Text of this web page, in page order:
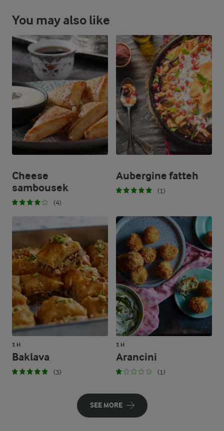
You may also like
Cheese
sambousek
(4)
Aubergine fatteh
(1)
1 H
Baklava
(3)
1 H
Arancini
(1)
SEE MORE